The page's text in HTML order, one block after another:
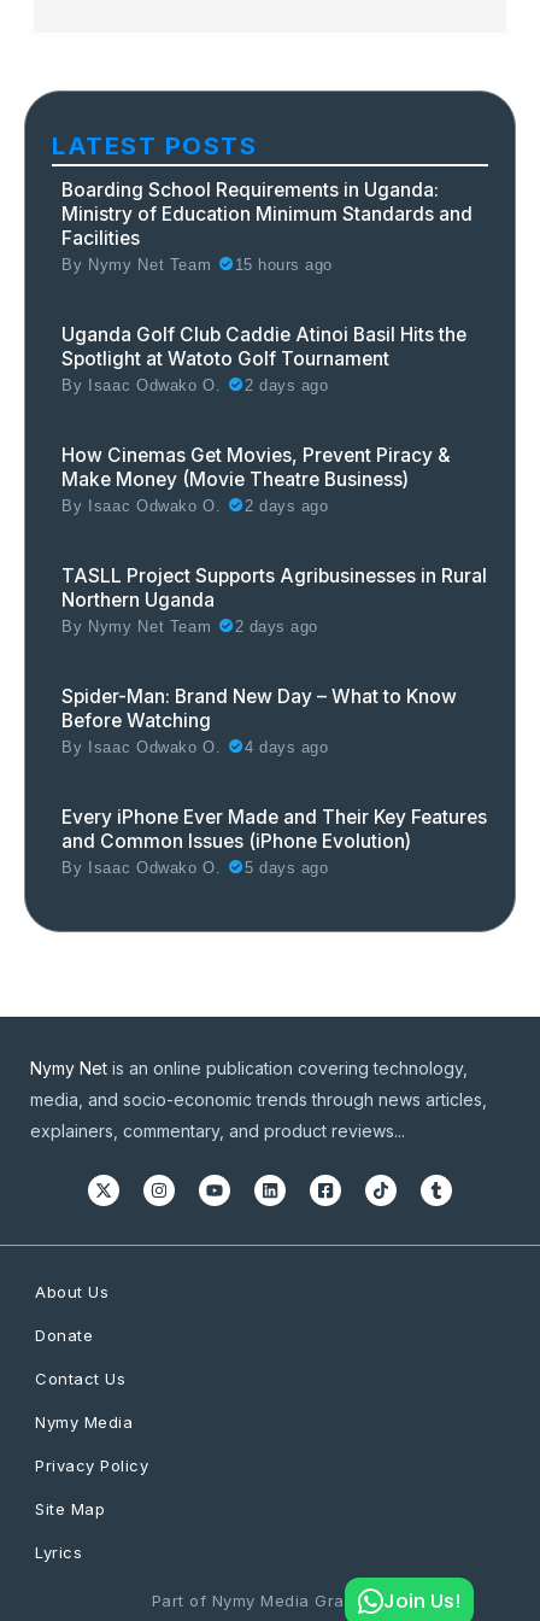
LATEST POSTS
Boarding School Requirements in Uganda:
Ministry of Education Minimum Standards and
Facilities
By Nymy Net Team 15 hours ago
Uganda Golf Club Caddie Atinoi Basil Hits the
Spotlight at Watoto Golf Tournament
By Isaac Odwako O. 2 days ago
How Cinemas Get Movies, Prevent Piracy &
Make Money (Movie Theatre Business)
By Isaac Odwako O. 2 days ago
TASLL Project Supports Agribusinesses in Rural
Northern Uganda
By Nymy Net Team 2 days ago
Spider-Man: Brand New Day – What to Know
Before Watching
By Isaac Odwako O. 4 days ago
Every iPhone Ever Made and Their Key Features
and Common Issues (iPhone Evolution)
By Isaac Odwako O. 5 days ago
Nymy Net is an online publication covering technology,
media, and socio-economic trends through news articles,
explainers, commentary, and product reviews...
About Us
Donate
Contact Us
Nymy Media
Privacy Policy
Site Map
Lyrics
Part of Nymy Media GraphicsJoin Us!